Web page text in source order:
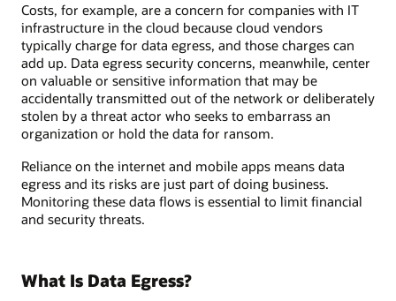
Costs, for example, are a concern for companies with IT
infrastructure in the cloud because cloud vendors
typically charge for data egress, and those charges can
add up. Data egress security concerns, meanwhile, center
on valuable or sensitive information that may be
accidentally transmitted out of the network or deliberately
stolen by a threat actor who seeks to embarrass an
organization or hold the data for ransom.
Reliance on the internet and mobile apps means data
egress and its risks are just part of doing business.
Monitoring these data flows is essential to limit financial
and security threats.
What Is Data Egress?